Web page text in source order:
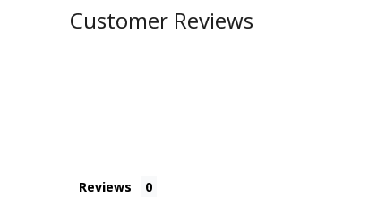
Customer Reviews
Reviews